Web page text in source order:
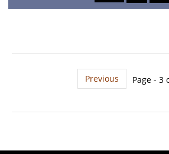
Previous Page - 3